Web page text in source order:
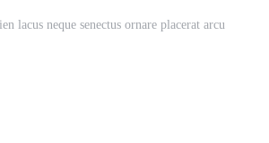
lacus neque senectus ornare placerat arcu